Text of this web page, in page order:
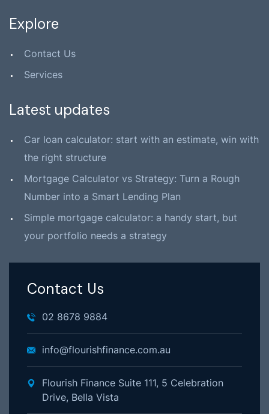
Explore
Contact Us
Services
Latest updates
Car loan calculator: start with an estimate, win with
the right structure
Mortgage Calculator vs Strategy: Turn a Rough
Number into a Smart Lending Plan
Simple mortgage calculator: a handy start, but
your portfolio needs a strategy
Contact Us
02 8678 9884
info@flourishfinance.com.au
Flourish Finance Suite 111, 5 Celebration
Drive, Bella Vista